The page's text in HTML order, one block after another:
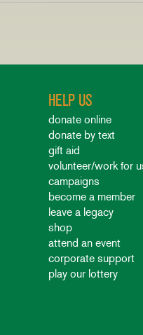
HELP US
donate online
donate by text
gift aid
volunteer/work for
campaigns
become a member
leave a legacy
shop
attend an event
corporate support
play our lottery